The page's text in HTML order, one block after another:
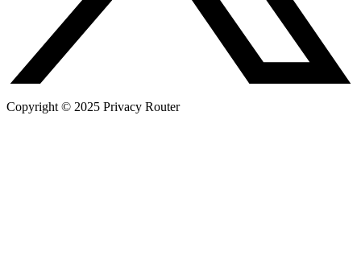
Copyright © 2025 Privacy Router